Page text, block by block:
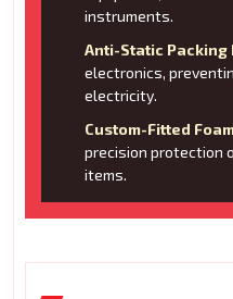
instruments.
Anti-Static
electronics,
electricity.
Custom-Fitted
precision protection
items.